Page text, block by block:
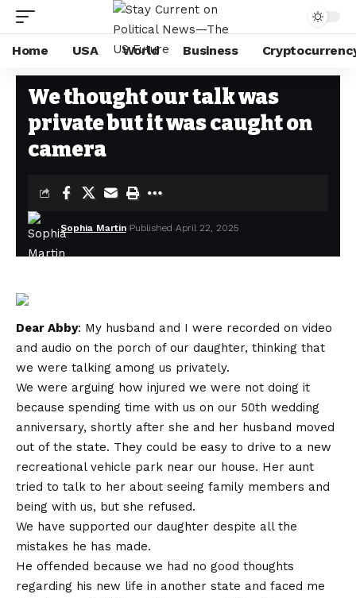
Home USA World Business
Stay Current on Political News—The US Future
We thought our talk was
private but it was caught on
camera
Sophia Martin Published April 22, 2025
Dear Abby: My husband and I were recorded on video
and audio on the porch of our daughter, thinking that
we were talking among us privately.
We were arguing how injured we were not doing it
because spending time with us on our 50th wedding
anniversary, shortly after she and her husband moved
out of the state. They could be easy to drive to a new
recreational vehicle park near our house. Her aunt
tried to talk to her about seeing family members and
being with us, but she refused.
We have supported our daughter despite all the
mistakes he has made.
He offended because we had no good thoughts
regarding his new life in another state and faced me